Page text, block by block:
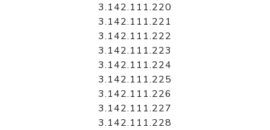
3.142.111.220
3.142.111.221
3.142.111.222
3.142.111.223
3.142.111.224
3.142.111.225
3.142.111.226
3.142.111.227
3.142.111.228